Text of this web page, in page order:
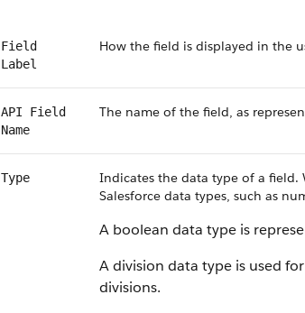
Field
Label
How the field is displayed in the
API Field
Name
The name of the field, as
Type
Indicates the data type of a
Salesforce data types, such as
A boolean data type is
A division data type is used
divisions.